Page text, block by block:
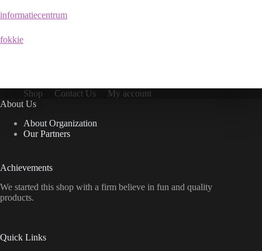
informatiecentrum
fokkie
Shop Contact Us
My account
About Us
About Organization
Our Partners
Achievements
We started this shop with a firm believe in fun and quality
products.
Quick Links